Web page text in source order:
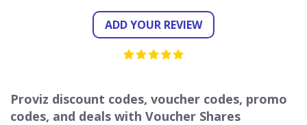
ADD YOUR REVIEW
Proviz discount codes, voucher codes, promo
codes, and deals with Voucher Shares